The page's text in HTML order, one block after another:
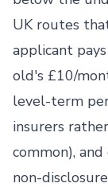
UK routes
applicant
old's £10/
level-term
insurers
common),
non-